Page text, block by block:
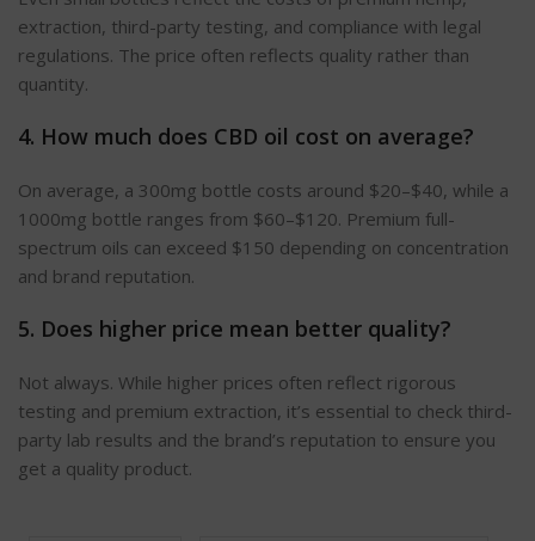
extraction, third-party testing, and compliance with legal
regulations. The price often reflects quality rather than
quantity.
4. How much does CBD oil cost on average?
On average, a 300mg bottle costs around $20–$40, while a
1000mg bottle ranges from $60–$120. Premium full-
spectrum oils can exceed $150 depending on concentration
and brand reputation.
5. Does higher price mean better quality?
Not always. While higher prices often reflect rigorous
testing and premium extraction, it’s essential to check third-
party lab results and the brand’s reputation to ensure you
get a quality product.